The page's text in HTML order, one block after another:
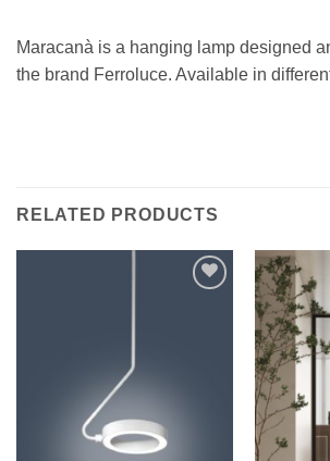
Maracanà is a hanging lamp designed
the brand Ferroluce. Available in
RELATED PRODUCTS